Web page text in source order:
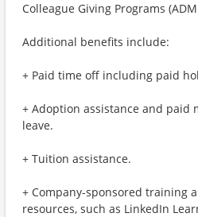
Colleague Giving Programs
Additional benefits include:
+ Paid time off including paid
+ Adoption assistance and paid
leave.
+ Tuition assistance.
+ Company-sponsored training
resources, such as LinkedIn